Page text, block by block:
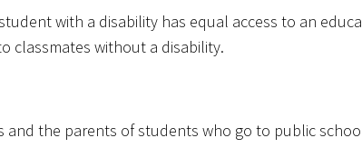
with a disability has equal access to an
classmates without a disability.
and the parents of students who go to public